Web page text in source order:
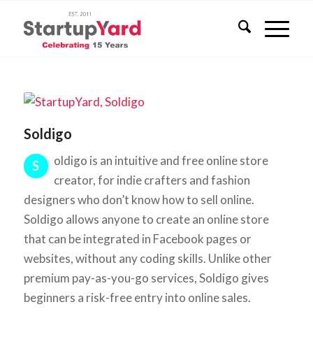
Soldigo
S
oldigo is an intuitive and free online store
creator, for indie crafters and fashion
designers who don’t know how to sell online.
Soldigo allows anyone to create an online store
that can be integrated in Facebook pages or
websites, without any coding skills. Unlike other
premium pay-as-you-go services, Soldigo gives
beginners a risk-free entry into online sales.